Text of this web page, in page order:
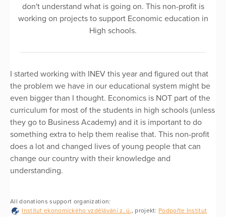
don't understand what is going on. This non-profit is
working on projects to support Economic education in
High schools.
I started working with INEV this year and figured out that
the problem we have in our educational system might be
even bigger than I thought. Economics is NOT part of the
curriculum for most of the students in high schools (unless
they go to Business Academy) and it is important to do
something extra to help them realise that. This non-profit
does a lot and changed lives of young people that can
change our country with their knowledge and
understanding.
All donations support organization:
Institut ekonomického vzdělávání z. ú.
, projekt: Podpořte Institut